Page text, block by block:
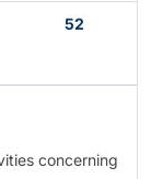
52
concerning